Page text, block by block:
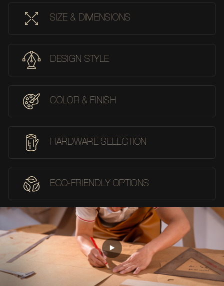
SIZE & DIMENSIONS
DESIGN STYLE
COLOR & FINISH
HARDWARE SELECTION
ECO-FRIENDLY OPTIONS